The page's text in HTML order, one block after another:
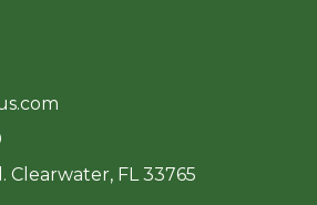
Clearwater, FL 33765